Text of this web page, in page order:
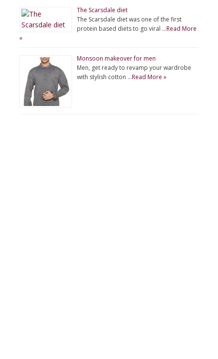
The Scarsdale diet
The Scarsdale diet was one of the first
protein based diets to go viral …Read More
»
Monsoon makeover for men
Men, get ready to revamp your wardrobe
with stylish cotton …Read More »